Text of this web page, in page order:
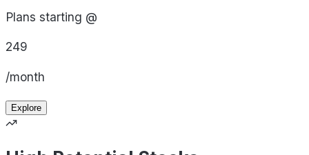
Plans starting @
249
/month
Explore